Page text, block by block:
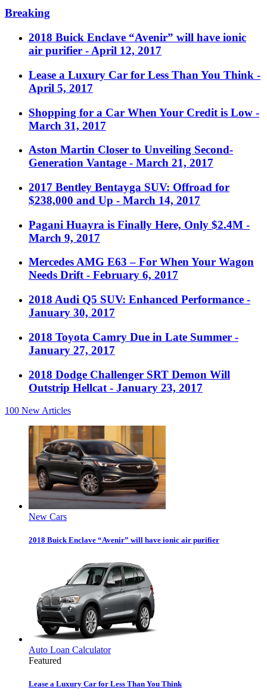
Breaking
2018 Buick Enclave “Avenir” will have ionic
air purifier - April 12, 2017
Lease a Luxury Car for Less Than You Think -
April 5, 2017
Shopping for a Car When Your Credit is Low -
March 31, 2017
Aston Martin Closer to Unveiling Second-
Generation Vantage - March 21, 2017
2017 Bentley Bentayga SUV: Offroad for
$238,000 and Up - March 14, 2017
Pagani Huayra is Finally Here, Only $2.4M -
March 9, 2017
Mercedes AMG E63 – For When Your Wagon
Needs Drift - February 6, 2017
2018 Audi Q5 SUV: Enhanced Performance -
January 30, 2017
2018 Toyota Camry Due in Late Summer -
January 27, 2017
2018 Dodge Challenger SRT Demon Will
Outstrip Hellcat - January 23, 2017
100 New Articles
New Cars
2018 Buick Enclave “Avenir” will have ionic air purifier
Auto Loan Calculator
Featured
Lease a Luxury Car for Less Than You Think